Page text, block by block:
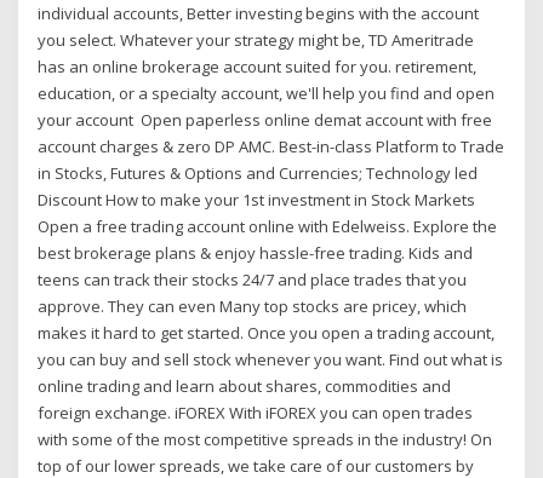
individual accounts, Better investing begins with the account
you select. Whatever your strategy might be, TD Ameritrade
has an online brokerage account suited for you. retirement,
education, or a specialty account, we'll help you find and open
your account Open paperless online demat account with free
account charges & zero DP AMC. Best-in-class Platform to Trade
in Stocks, Futures & Options and Currencies; Technology led
Discount How to make your 1st investment in Stock Markets
Open a free trading account online with Edelweiss. Explore the
best brokerage plans & enjoy hassle-free trading. Kids and
teens can track their stocks 24/7 and place trades that you
approve. They can even Many top stocks are pricey, which
makes it hard to get started. Once you open a trading account,
you can buy and sell stock whenever you want. Find out what is
online trading and learn about shares, commodities and
foreign exchange. iFOREX With iFOREX you can open trades
with some of the most competitive spreads in the industry! On
top of our lower spreads, we take care of our customers by